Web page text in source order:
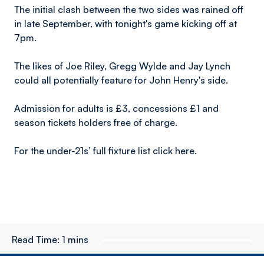
The initial clash between the two sides was rained off
in late September, with tonight's game kicking off at
7pm.
The likes of Joe Riley, Gregg Wylde and Jay Lynch
could all potentially feature for John Henry's side.
Admission for adults is £3, concessions £1 and
season tickets holders free of charge.
For the under-21s’ full fixture list click here.
Read Time: 1 mins